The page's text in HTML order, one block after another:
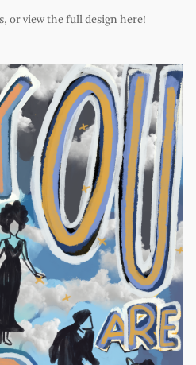
or view the full design here!